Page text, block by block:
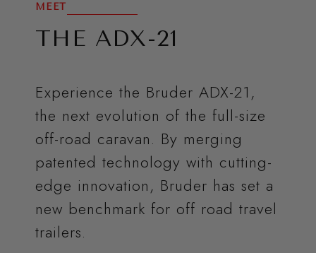
MEET
THE ADX-21
Experience the Bruder ADX-21,
the next evolution of the full-size
off-road caravan. By merging
patented technology with cutting-
edge innovation, Bruder has set a
new benchmark for off road travel
trailers.